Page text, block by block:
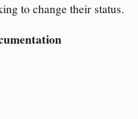
to change their status.